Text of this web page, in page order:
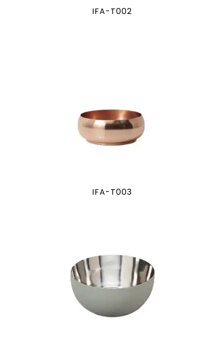
IFA-T002
IFA-T003